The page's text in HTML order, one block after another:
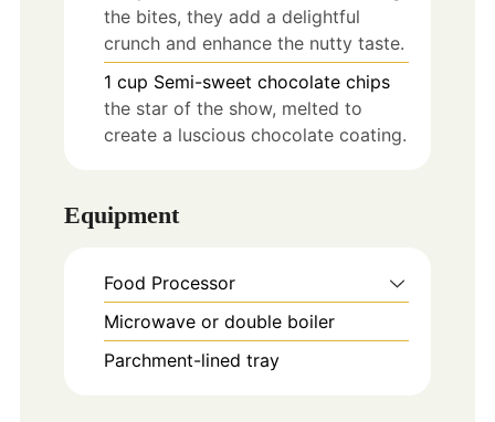
the bites, they add a delightful
crunch and enhance the nutty taste.
1 cup Semi-sweet chocolate chips
the star of the show, melted to
create a luscious chocolate coating.
Equipment
Food Processor
Microwave or double boiler
Parchment-lined tray